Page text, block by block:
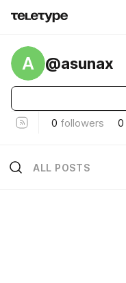
A @asunax
0 followers 0
ALL POSTS